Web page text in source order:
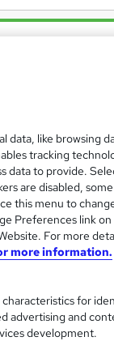
Bundle | 25
Certificate(s)
Engineering for
data, like browsing
tracking
data to provide.
are disabled,
this menu to
Preferences link
For more
more information.
for
advertising and
development.